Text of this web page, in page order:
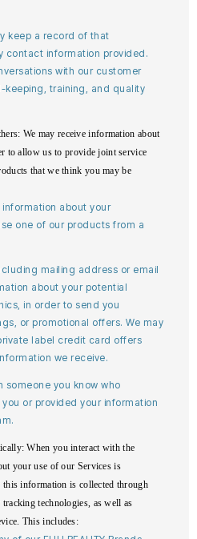
keep a record of that
contact information provided.
with our customer
keeping, training, and quality
: We may receive information about
to allow us to provide joint service
that we think you may be
about your
one of our products from a
mailing address or email
about your potential
in order to send you
or promotional offers. We may
label credit card offers
we receive.
you know who
or provided your information
: When you interact with the
your use of our Services is
information is collected through
technologies, as well as
This includes: